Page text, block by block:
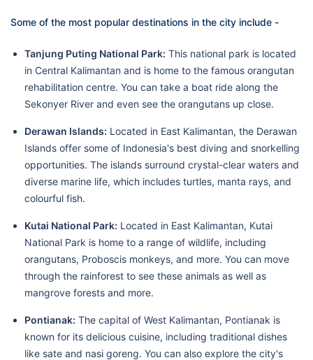
Some of the most popular destinations in the city include -
Tanjung Puting National Park: This national park is located
in Central Kalimantan and is home to the famous orangutan
rehabilitation centre. You can take a boat ride along the
Sekonyer River and even see the orangutans up close.
Derawan Islands: Located in East Kalimantan, the Derawan
Islands offer some of Indonesia's best diving and snorkelling
opportunities. The islands surround crystal-clear waters and
diverse marine life, which includes turtles, manta rays, and
colourful fish.
Kutai National Park: Located in East Kalimantan, Kutai
National Park is home to a range of wildlife, including
orangutans, Proboscis monkeys, and more. You can move
through the rainforest to see these animals as well as
mangrove forests and more.
Pontianak: The capital of West Kalimantan, Pontianak is
known for its delicious cuisine, including traditional dishes
like sate and nasi goreng. You can also explore the city's